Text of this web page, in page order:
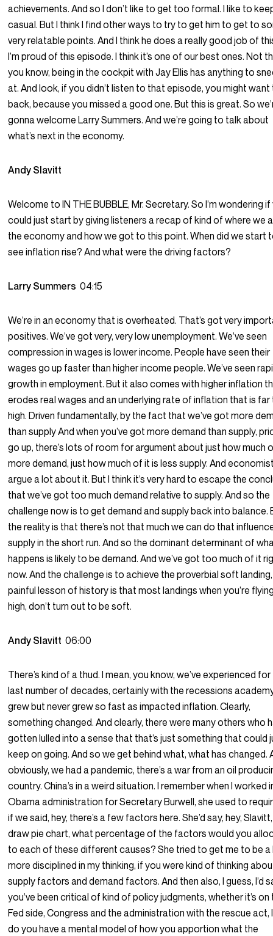
achievements. And so I don’t like to get too formal. I like to
casual. But I think I find other ways to try to get him to get to
very relatable points. And I think he does a really good job of
I’m proud of this episode. I think it’s one of our best ones. Not
you know, being in the cockpit with Jay Ellis has anything to
at. And look, if you didn’t listen to that episode, you might
back, because you missed a good one. But this is great. So
gonna welcome Larry Summers. And we’re going to talk about
what’s next in the economy.
Andy Slavitt
Welcome to IN THE BUBBLE, Mr. Secretary. So I’m wondering
could just start by giving listeners a recap of kind of where we
the economy and how we got to this point. When did we start
see inflation rise? And what were the driving factors?
Larry Summers04:15
We’re in an economy that is overheated. That’s got very
positives. We’ve got very, very low unemployment. We’ve seen
compression in wages is lower income. People have seen their
wages go up faster than higher income people. We’ve seen
growth in employment. But it also comes with higher inflation
erodes real wages and an underlying rate of inflation that is
high. Driven fundamentally, by the fact that we’ve got more
than supply And when you’ve got more demand than supply,
go up, there’s lots of room for argument about just how much
more demand, just how much of it is less supply. And
argue a lot about it. But I think it’s very hard to escape the
that we’ve got too much demand relative to supply. And so the
challenge now is to get demand and supply back into balance.
the reality is that there’s not that much we can do that
supply in the short run. And so the dominant determinant of
happens is likely to be demand. And we’ve got too much of it
now. And the challenge is to achieve the proverbial soft
painful lesson of history is that most landings when you’re
high, don’t turn out to be soft.
Andy Slavitt06:00
There’s kind of a thud. I mean, you know, we’ve experienced
last number of decades, certainly with the recessions
grew but never grew so fast as impacted inflation. Clearly,
something changed. And clearly, there were many others who
gotten lulled into a sense that that’s just something that could
keep on going. And so we get behind what, what has changed.
obviously, we had a pandemic, there’s a war from an oil
country. China’s in a weird situation. I remember when I worked
Obama administration for Secretary Burwell, she used to
if we said, hey, there’s a few factors here. She’d say, hey, Slavitt,
draw pie chart, what percentage of the factors would you
to each of these different causes? She tried to get me to be
more disciplined in my thinking, if you were kind of thinking
supply factors and demand factors. And then also, I guess, I’d
you’ve been critical of kind of policy judgments, whether it’s on
Fed side, Congress and the administration with the rescue act,
do you have a mental model of how you apportion what the